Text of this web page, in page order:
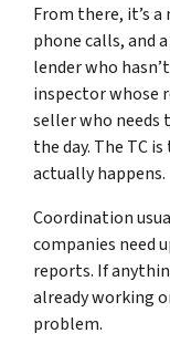
From there, it’s
phone calls, and
lender who
inspector whose
seller who needs
the day. The TC
actually happens.
Coordination
companies need
reports. If
already working
problem.